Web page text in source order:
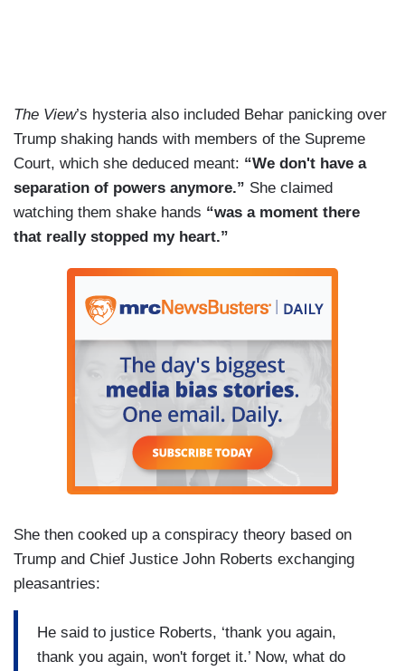
The View’s hysteria also included Behar panicking over
Trump shaking hands with members of the Supreme
Court, which she deduced meant: “We don't have a
separation of powers anymore.” She claimed
watching them shake hands “was a moment there
that really stopped my heart.”
She then cooked up a conspiracy theory based on
Trump and Chief Justice John Roberts exchanging
pleasantries:
He said to justice Roberts, ‘thank you again,
thank you again, won't forget it.’ Now, what do